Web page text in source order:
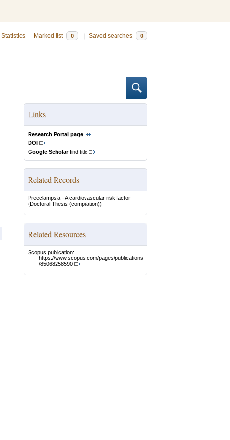
Statistics Marked list 0 Saved searches 0
Links
Research Portal page
DOI
Google Scholarfind title
Related Records
Preeclampsia - A cardiovascular risk factor
(Doctoral Thesis (compilation))
Related Resources
Scopus publication:
https://www.scopus.com/pages/publications
/85068258590